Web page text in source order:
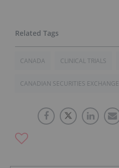
CANADA CLINICAL TRIALS
CANADIAN SECURITIES EXCHANGE